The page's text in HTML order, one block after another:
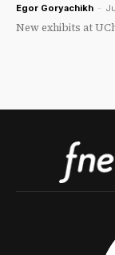
Egor Goryachikh -
New exhibits at